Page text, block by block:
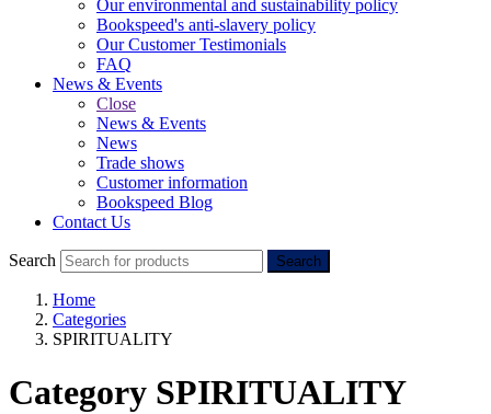
Our environmental and sustainability policy
Bookspeed's anti-slavery policy
Our Customer Testimonials
FAQ
News & Events
Close
News & Events
News
Trade shows
Customer information
Bookspeed Blog
Contact Us
Search Search
Home
Categories
SPIRITUALITY
Category SPIRITUALITY